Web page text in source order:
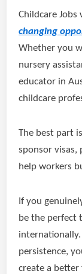
Childcare
changing
Whether you
nursery
educator in
childcare
The best part
sponsor visas,
help workers
If you
be the perfect
persistence,
create a better